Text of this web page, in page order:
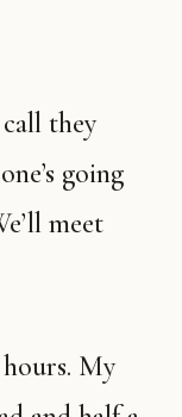
going
meet